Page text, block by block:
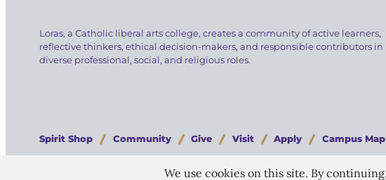
Loras, a Catholic liberal arts college, creates a community of active learners,
reflective thinkers, ethical decision-makers, and responsible contributors in
diverse professional, social, and religious roles.
Spirit Shop
Community Give Visit Apply Campus Map